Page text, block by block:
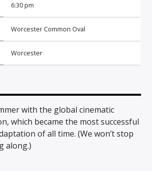
6:30 pm
Worcester Common Oval
Worcester
with the global cinematic
which became the most successful
of all time. (We won’t stop
along.)